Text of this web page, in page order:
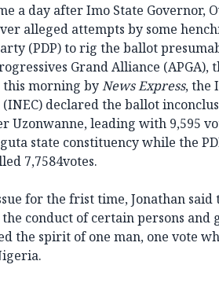
a day after Imo State Governor,
alleged attempts by some
(PDP) to rig the ballot
Grand Alliance
this morning byNews Express, the
declared the ballot
Uzonwanne, leading with 9,595
state constituency while the
7,7584votes.
for the frist time, Jonathan said
conduct of certain persons and
the spirit of one man, one vote